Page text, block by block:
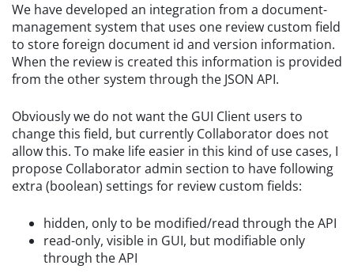
We have developed an integration from a document-
management system that uses one review custom field
to store foreign document id and version information.
When the review is created this information is provided
from the other system through the JSON API.
Obviously we do not want the GUI Client users to
change this field, but currently Collaborator does not
allow this. To make life easier in this kind of use cases, I
propose Collaborator admin section to have following
extra (boolean) settings for review custom fields:
hidden, only to be modified/read through the API
read-only, visible in GUI, but modifiable only
through the API